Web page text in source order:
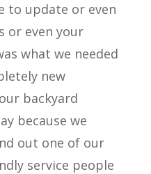
to update or even
or even your
what we needed
new
backyard
because we
out one of our
service people